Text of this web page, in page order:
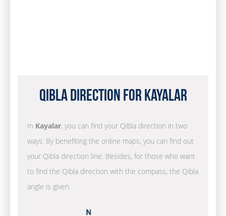
Qibla Direction for Kayalar
In Kayalar, you can find your Qibla direction in two
ways. By benefiting the online maps, you can find out
your Qibla direction line. Besides, for those who want
to find the Qibla direction with the compass, the Qibla
angle is given.